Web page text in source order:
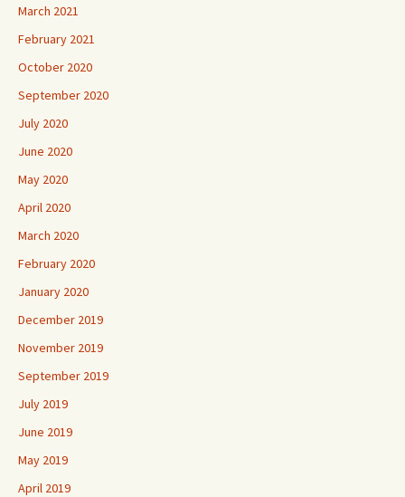
March 2021
February 2021
October 2020
September 2020
July 2020
June 2020
May 2020
April 2020
March 2020
February 2020
January 2020
December 2019
November 2019
September 2019
July 2019
June 2019
May 2019
April 2019